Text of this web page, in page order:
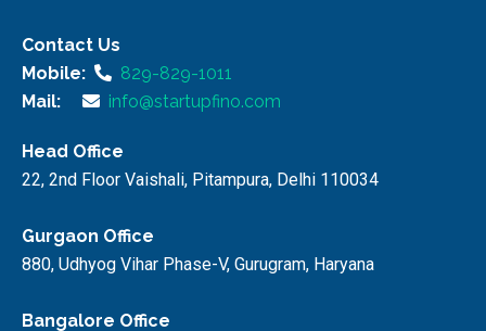
Contact Us
Mobile:
829-829-1011
Mail:
info@startupfino.com
Head Office
22, 2nd Floor Vaishali, Pitampura, Delhi 110034
Gurgaon Office
880, Udhyog Vihar Phase-V, Gurugram, Haryana
Bangalore Office